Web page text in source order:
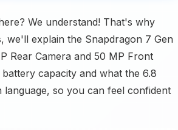
We understand! That's why
we'll explain the Snapdragon 7 Gen
Rear Camera and 50 MP Front
battery capacity and what the 6.8
so you can feel confident